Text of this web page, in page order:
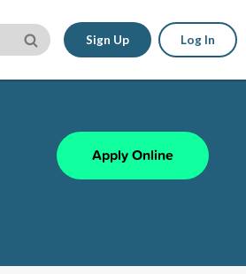
Sign Up Log In
Apply Online